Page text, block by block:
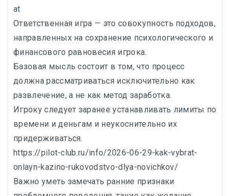
at
Ответственная игра — это совокупность подходов,
направленных на сохранение психологического и
финансового равновесия игрока.
Базовая мысль состоит в том, что процесс
должна рассматриваться исключительно как
развлечение, а не как метод заработка.
Игроку следует заранее устанавливать лимиты по
времени и деньгам и неукоснительно их
придерживаться.
https://pilot-club.ru/info/2026-06-29-kak-vybrat-
onlayn-kazino-rukovodstvo-dlya-novichkov/
Важно уметь замечать ранние признаки